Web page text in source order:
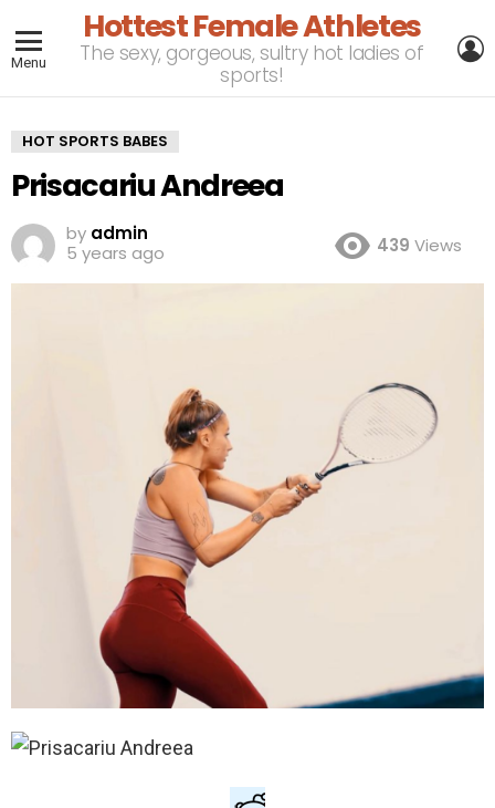
Menu
Hottest Female Athletes
The sexy, gorgeous, sultry hot ladies of
sports!
HOT SPORTS BABES
Prisacariu Andreea
by admin
5 years ago
439 Views